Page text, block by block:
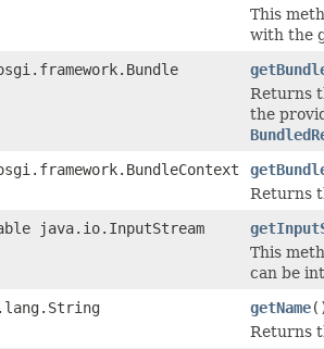
This
with the
Returns
the
Returns
java.io.InputStream
This
can be
getName
Returns